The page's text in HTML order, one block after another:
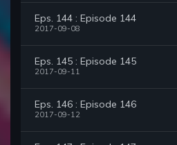
Eps. 144 : Episode 144
2017-09-08
Eps. 145 : Episode 145
2017-09-11
Eps. 146 : Episode 146
2017-09-12